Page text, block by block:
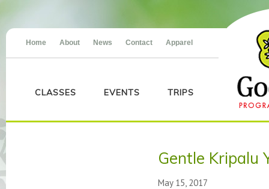
Home About News Contact Apparel
CLASSES EVENTS TRIPS
Gentle Kripalu
May 15, 2017